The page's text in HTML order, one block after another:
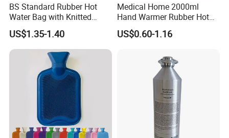
BS Standard Rubber Hot
Water Bag with Knitted
Cover 2L
US$1.35-1.40
Medical Home 2000ml
Hand Warmer Rubber Hot
Water Bottle
US$0.60-1.16